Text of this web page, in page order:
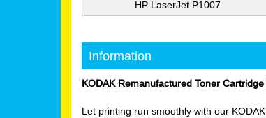
HP LaserJet P1007
Information
KODAK Remanufactured Toner
Let printing run smoothly with our